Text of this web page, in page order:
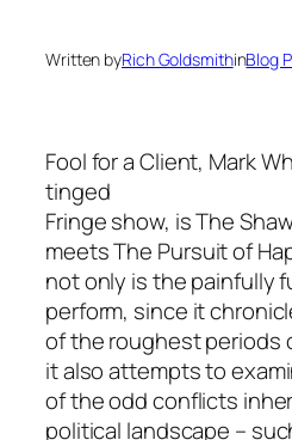
Written byRich GoldsmithinBlog
Fool for a Client, Mark
tinged
Fringe show, isThe
meetsThe Pursuit of
not only is the painfully
perform, since it
of the roughest periods
it also attempts to
of the odd conflicts
political landscape –